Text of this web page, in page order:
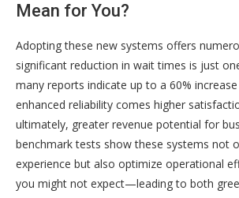
Mean for You?
Adopting these new systems offers
significant reduction in wait times is just
many reports indicate up to a 60%
enhanced reliability comes higher
ultimately, greater revenue potential for
benchmark tests show these systems not
experience but also optimize operational
you might not expect—leading to both